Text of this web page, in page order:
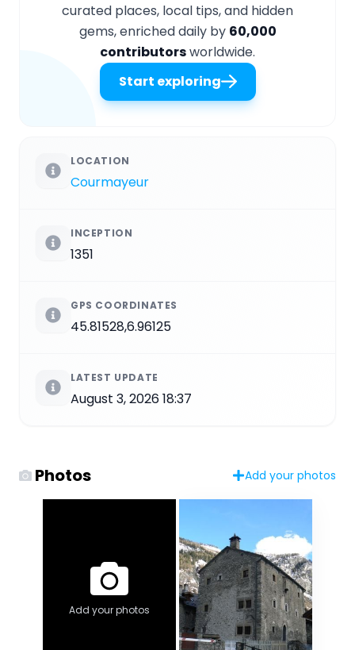
curated places, local tips, and hidden
gems, enriched daily by 60,000
contributorsworldwide.
Start exploring
LOCATION
Courmayeur
INCEPTION
1351
GPS COORDINATES
45.81528,6.96125
LATEST UPDATE
August 3, 2026 18:37
Photos Add your photos
Add your photos